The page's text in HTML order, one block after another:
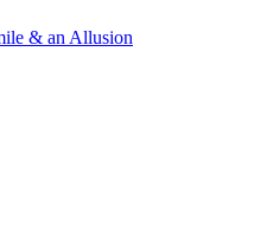
& an Allusion